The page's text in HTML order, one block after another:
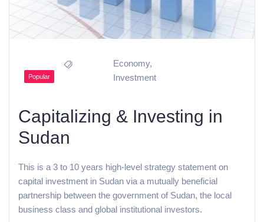
Popular
Economy,
Investment
Capitalizing & Investing in
Sudan
This is a 3 to 10 years high-level strategy statement on
capital investment in Sudan via a mutually beneficial
partnership between the government of Sudan, the local
business class and global institutional investors.